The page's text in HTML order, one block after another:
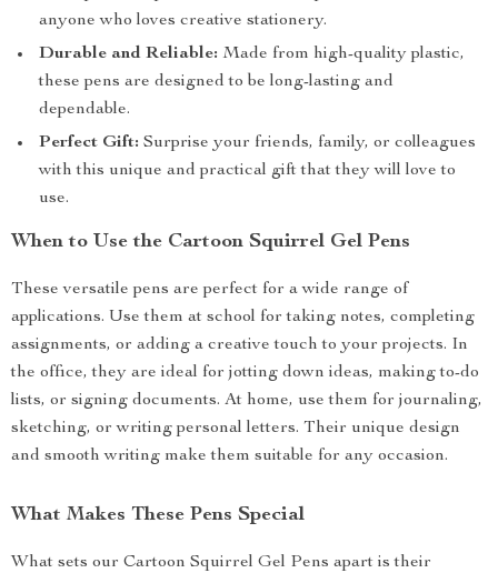
anyone who loves creative stationery.
Durable and Reliable: Made from high-quality plastic,
these pens are designed to be long-lasting and
dependable.
Perfect Gift: Surprise your friends, family, or colleagues
with this unique and practical gift that they will love to
use.
When to Use the Cartoon Squirrel Gel Pens
These versatile pens are perfect for a wide range of
applications. Use them at school for taking notes, completing
assignments, or adding a creative touch to your projects. In
the office, they are ideal for jotting down ideas, making to-do
lists, or signing documents. At home, use them for journaling,
sketching, or writing personal letters. Their unique design
and smooth writing make them suitable for any occasion.
What Makes These Pens Special
What sets our Cartoon Squirrel Gel Pens apart is their